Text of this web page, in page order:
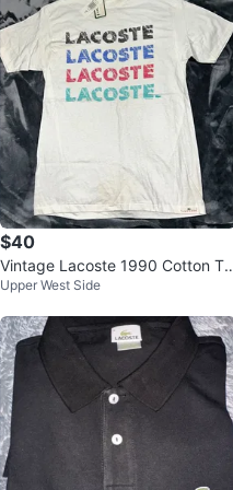
$40
Vintage Lacoste 1990 Cotton Te
e - Men's L (Slim Fit)
Upper West Side